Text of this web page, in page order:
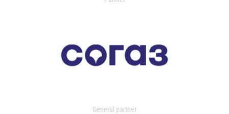
General partner